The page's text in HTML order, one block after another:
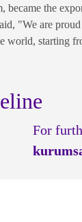
became the
"We are
world, starting
For